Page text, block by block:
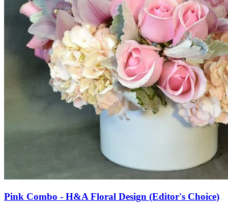
Pink Combo - H&A Floral Design (Editor's Choice)